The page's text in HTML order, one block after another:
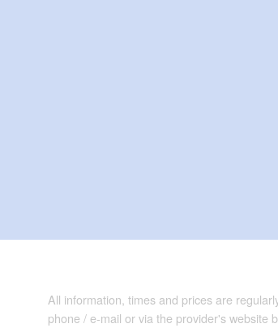
All information, times and prices are
phone / e-mail or via the provider's website